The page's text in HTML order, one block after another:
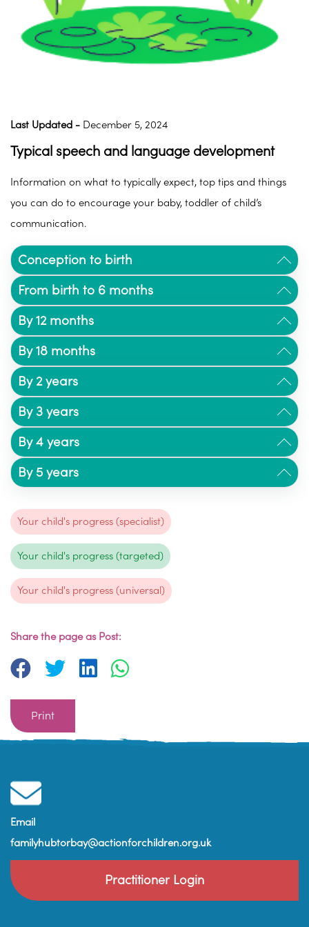
Last Updated - December 5, 2024
Typical speech and language development
Information on what to typically expect, top tips and things
you can do to encourage your baby, toddler of child’s
communication.
Conception to birth
From birth to 6 months
By 12 months
By 18 months
By 2 years
By 3 years
By 4 years
By 5 years
Your child's progress (specialist)
Your child's progress (targeted)
Your child's progress (universal)
Share the page as Post:
Print
Email
familyhubtorbay@actionforchildren.org.uk
Practitioner Login